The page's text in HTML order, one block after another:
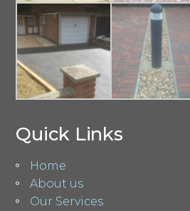
Quick Links
Home
About us
Our Services